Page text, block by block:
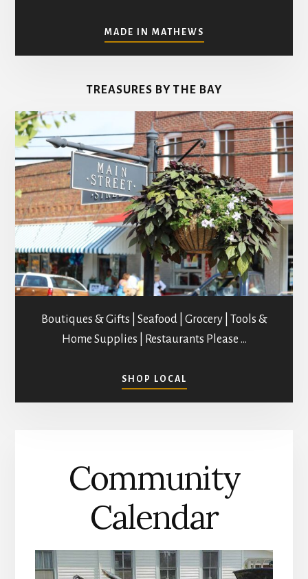
MADE IN MATHEWS
ART
STUDIOS
TREASURES BY THE BAY
Boutiques & Gifts | Seafood | Grocery | Tools &
Home Supplies | Restaurants Please …
SHOP LOCAL
SHOPPING
Community
Calendar